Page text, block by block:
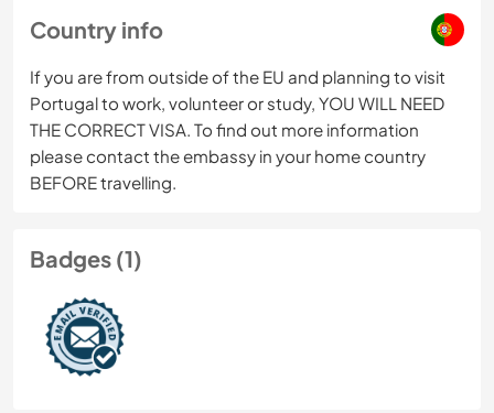
Country info
If you are from outside of the EU and planning to visit
Portugal to work, volunteer or study, YOU WILL NEED
THE CORRECT VISA. To find out more information
please contact the embassy in your home country
BEFORE travelling.
Badges (1)